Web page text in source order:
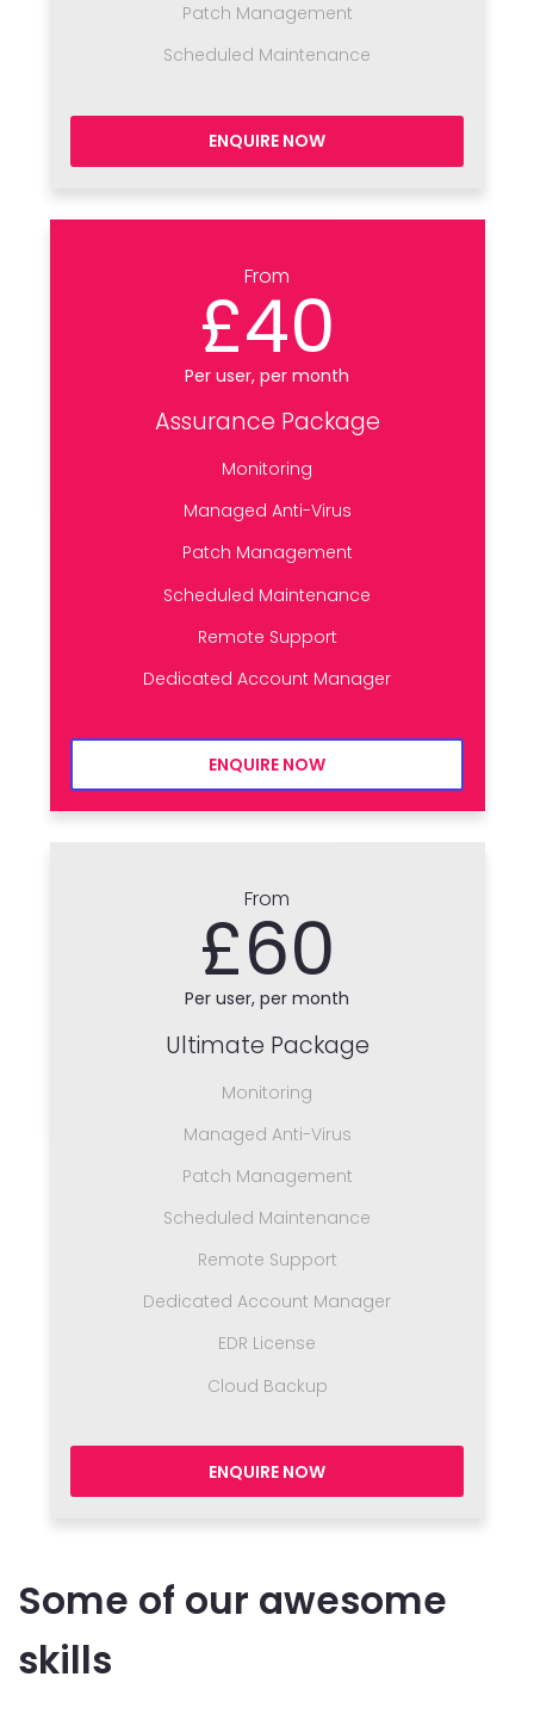
Patch Management
Scheduled Maintenance
ENQUIRE NOW
From
£40
Per user, per month
Assurance Package
Monitoring
Managed Anti-Virus
Patch Management
Scheduled Maintenance
Remote Support
Dedicated Account Manager
ENQUIRE NOW
From
£60
Per user, per month
Ultimate Package
Monitoring
Managed Anti-Virus
Patch Management
Scheduled Maintenance
Remote Support
Dedicated Account Manager
EDR License
Cloud Backup
ENQUIRE NOW
Some of our awesome
skills